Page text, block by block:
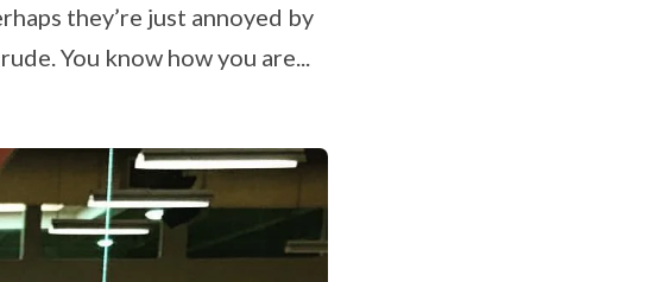
they’re just annoyed by
You know how you are...